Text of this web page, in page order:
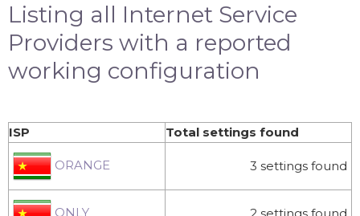
Listing all Internet Service
Providers with a reported
working configuration
ISP Total settings found
ORANGE 3 settings found
ONLY